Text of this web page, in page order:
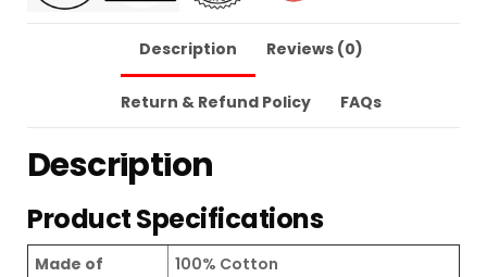
Description Reviews (0)
Return & Refund Policy FAQs
Description
Product Specifications
Made of
100% Cotton